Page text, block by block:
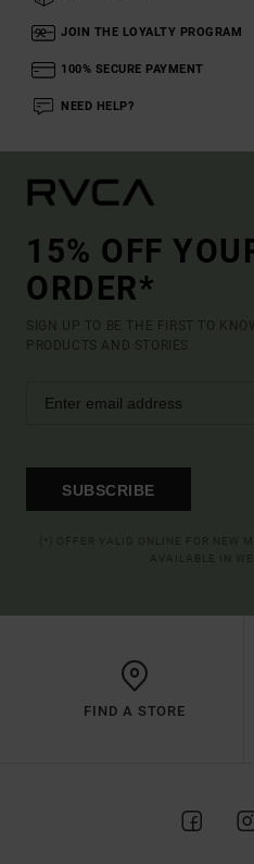
JOIN THE LOYALTY PROGRAM
100% SECURE PAYMENT
NEED HELP?
15% OFF
ORDER*
SIGN UP TO BE THE FIRST TO
PRODUCTS AND STORIES
SUBSCRIBE
FIND A STORE